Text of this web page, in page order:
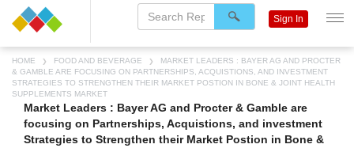
HOME FOOD AND BEVERAGE
MARKET LEADERS : BAYER AG AND PROCTER
& GAMBLE ARE FOCUSING ON PARTNERSHIPS, ACQUISTIONS, AND INVESTMENT
STRATEGIES TO STRENGTHEN THEIR MARKET POSTION IN BONE & JOINT HEALTH
SUPPLEMENTS MARKET
Market Leaders : Bayer AG and Procter & Gamble are
focusing on Partnerships, Acquistions, and investment
Strategies to Strengthen their Market Postion in Bone &
Sign In